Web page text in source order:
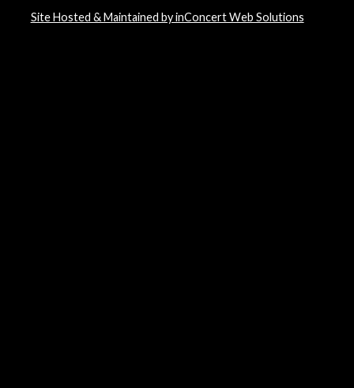
Site Hosted & Maintained by inConcert Web Solutions